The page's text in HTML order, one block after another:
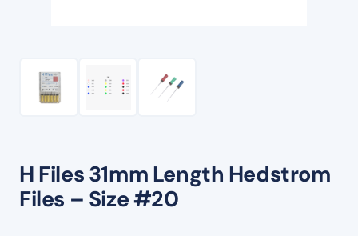
H Files 31mm Length Hedstrom
Files – Size #20